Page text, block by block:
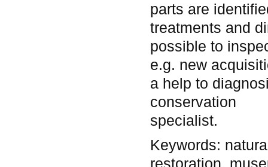
parts are
treatments and
possible to
e.g. new
a help to
conservation
specialist.
Keywords:
restoration,